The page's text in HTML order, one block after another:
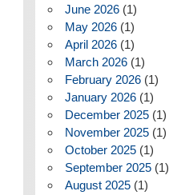
June 2026(1)
May 2026(1)
April 2026(1)
March 2026(1)
February 2026(1)
January 2026(1)
December 2025(1)
November 2025(1)
October 2025(1)
September 2025(1)
August 2025(1)